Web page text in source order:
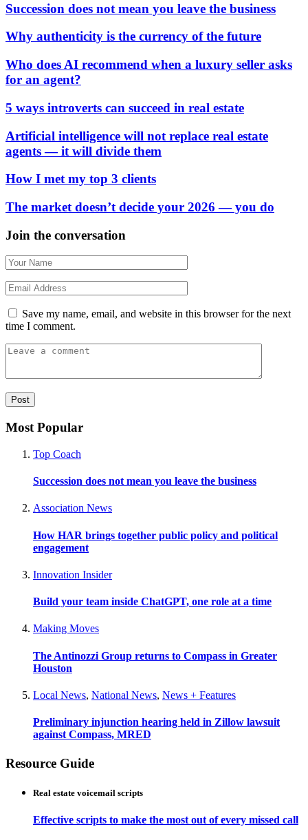
Succession does not mean you leave the business
Why authenticity is the currency of the future
Who does AI recommend when a luxury seller asks
for an agent?
5 ways introverts can succeed in real estate
Artificial intelligence will not replace real estate
agents — it will divide them
How I met my top 3 clients
The market doesn’t decide your 2026 — you do
Join the conversation
Save my name, email, and website in this browser for the next
time I comment.
Most Popular
Top Coach
Succession does not mean you leave the business
Association News
How HAR brings together public policy and political
engagement
Innovation Insider
Build your team inside ChatGPT, one role at a time
Making Moves
The Antinozzi Group returns to Compass in Greater
Houston
Local News, National News, News + Features
Preliminary injunction hearing held in Zillow lawsuit
against Compass, MRED
Resource Guide
Real estate voicemail scripts
Effective scripts to make the most out of every missed call